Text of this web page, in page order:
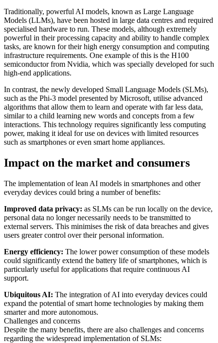
Traditionally, powerful AI models, known as Large Language
Models (LLMs), have been hosted in large data centres and required
specialised hardware to run. These models, although extremely
powerful in their processing capacity and ability to handle complex
tasks, are known for their high energy consumption and computing
infrastructure requirements. One example of this is the H100
semiconductor from Nvidia, which was specially developed for such
high-end applications.
In contrast, the newly developed Small Language Models (SLMs),
such as the Phi-3 model presented by Microsoft, utilise advanced
algorithms that allow them to learn and operate with far less data,
similar to a child learning new words and concepts from a few
interactions. This technology requires significantly less computing
power, making it ideal for use on devices with limited resources
such as smartphones or even smart home appliances.
Impact on the market and consumers
The implementation of lean AI models in smartphones and other
everyday devices could bring a number of benefits:
Improved data privacy: as SLMs can be run locally on the device,
personal data no longer necessarily needs to be transmitted to
external servers. This minimises the risk of data breaches and gives
users greater control over their personal information.
Energy efficiency: The lower power consumption of these models
could significantly extend the battery life of smartphones, which is
particularly useful for applications that require continuous AI
support.
Ubiquitous AI: The integration of AI into everyday devices could
expand the potential of smart home technologies by making them
smarter and more autonomous.
Challenges and concerns
Despite the many benefits, there are also challenges and concerns
regarding the widespread implementation of SLMs: